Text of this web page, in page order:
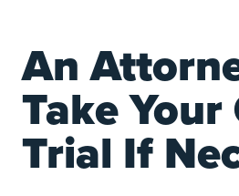
An
Take
Trial If